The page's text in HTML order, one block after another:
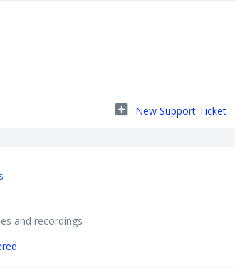
New Support Ticket
and recordings